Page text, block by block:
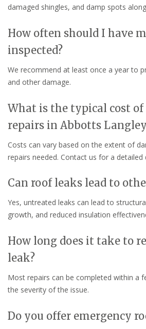
damaged shingles, and damp spots
How often should I have
inspected?
We recommend at least once a year to
and other damage.
What is the typical cost of
repairs in Abbotts
Costs can vary based on the extent of
repairs needed. Contact us for a detailed
Can roof leaks lead to
Yes, untreated leaks can lead to
growth, and reduced insulation
How long does it take to
leak?
Most repairs can be completed within a
the severity of the issue.
Do you offer emergency